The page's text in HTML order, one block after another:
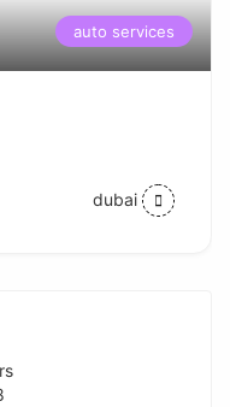
auto services
dubai